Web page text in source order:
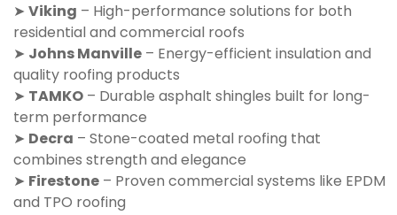
➤ Viking – High-performance solutions for both
residential and commercial roofs
➤ Johns Manville – Energy-efficient insulation and
quality roofing products
➤ TAMKO – Durable asphalt shingles built for long-
term performance
➤ Decra – Stone-coated metal roofing that
combines strength and elegance
➤ Firestone – Proven commercial systems like EPDM
and TPO roofing